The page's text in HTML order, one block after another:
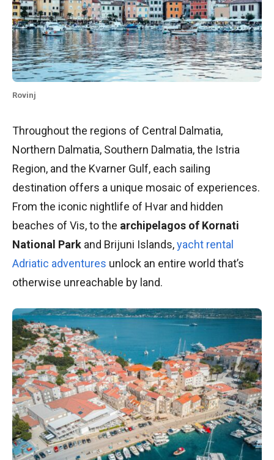
Rovinj
Throughout the regions of Central Dalmatia,
Northern Dalmatia, Southern Dalmatia, the Istria
Region, and the Kvarner Gulf, each sailing
destination offers a unique mosaic of experiences.
From the iconic nightlife of Hvar and hidden
beaches of Vis, to the archipelagos of Kornati
National Park and Brijuni Islands,yacht rental
Adriatic adventures unlock an entire world that’s
otherwise unreachable by land.